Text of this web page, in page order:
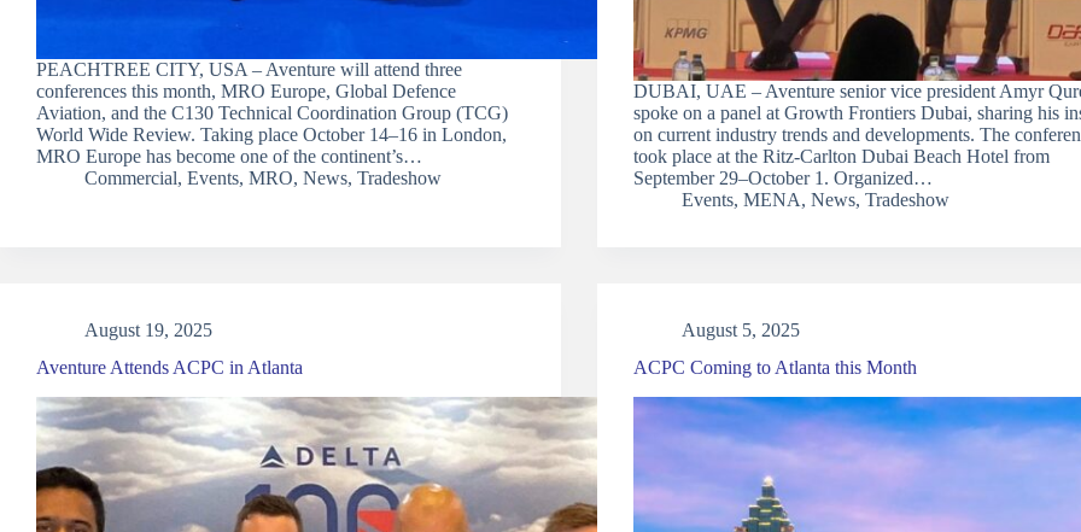
PEACHTREE CITY, USA – Aventure will attend three
conferences this month, MRO Europe, Global Defence
Aviation, and the C130 Technical Coordination Group (TCG)
World Wide Review. Taking place October 14–16 in London,
MRO Europe has become one of the continent’s…
Commercial, Events, MRO, News, Tradeshow
DUBAI, UAE – Aventure senior vice president Amyr
spoke on a panel at Growth Frontiers Dubai, sharing his
on current industry trends and developments. The
took place at the Ritz-Carlton Dubai Beach Hotel from
September 29–October 1. Organized…
Events, MENA, News, Tradeshow
August 19, 2025
Aventure Attends ACPC in Atlanta
August 5, 2025
ACPC Coming to Atlanta this Month